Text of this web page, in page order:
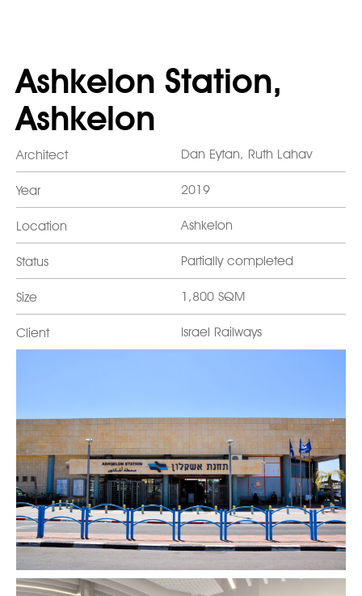
Ashkelon Station,
Ashkelon
Architect Dan Eytan, Ruth Lahav
Year 2019
Location Ashkelon
Status Partially completed
Size 1,800 SQM
Client Israel Railways